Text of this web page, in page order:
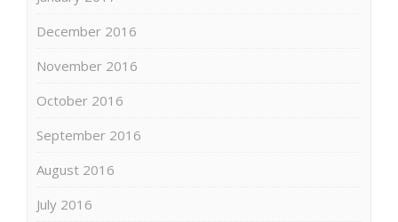
December 2016
November 2016
October 2016
September 2016
August 2016
July 2016